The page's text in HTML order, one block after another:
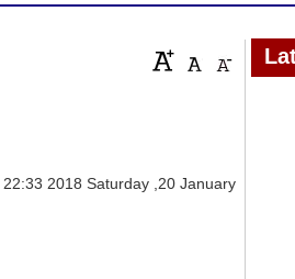
22:33 2018 Saturday ,20 January